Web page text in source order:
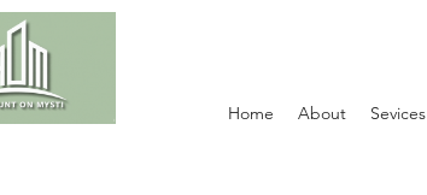
Home About Sevices